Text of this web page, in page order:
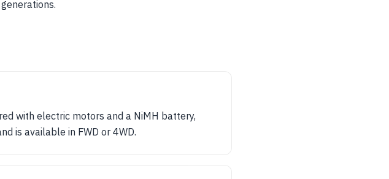
with electric motors and a NiMH battery,
is available in FWD or 4WD.